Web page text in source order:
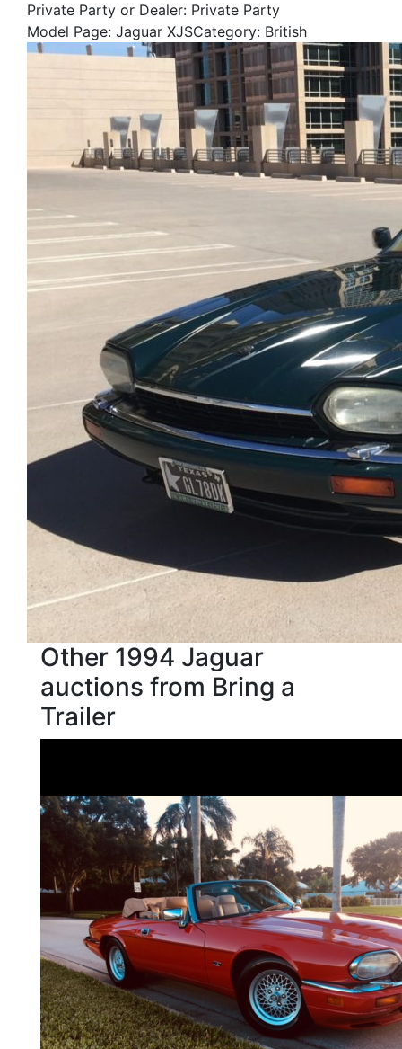
Private Party or Dealer: Private Party
Model Page: Jaguar XJSCategory: British
Other 1994 Jaguar
auctions from Bring a
Trailer